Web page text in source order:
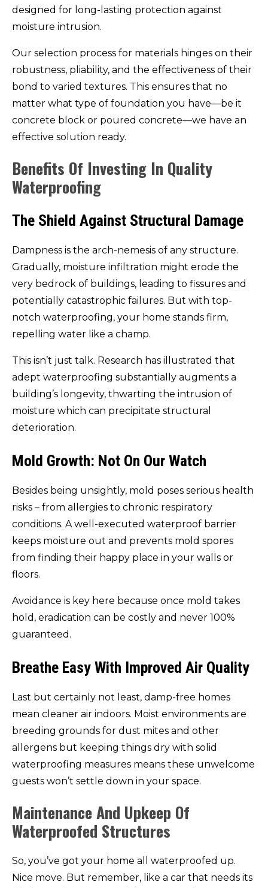
designed for long-lasting protection against
moisture intrusion.
Our selection process for materials hinges on their
robustness, pliability, and the effectiveness of their
bond to varied textures. This ensures that no
matter what type of foundation you have—be it
concrete block or poured concrete—we have an
effective solution ready.
Benefits Of Investing In Quality
Waterproofing
The Shield Against Structural Damage
Dampness is the arch-nemesis of any structure.
Gradually, moisture infiltration might erode the
very bedrock of buildings, leading to fissures and
potentially catastrophic failures. But with top-
notch waterproofing, your home stands firm,
repelling water like a champ.
This isn’t just talk. Research has illustrated that
adept waterproofing substantially augments a
building’s longevity, thwarting the intrusion of
moisture which can precipitate structural
deterioration.
Mold Growth: Not On Our Watch
Besides being unsightly, mold poses serious health
risks – from allergies to chronic respiratory
conditions. A well-executed waterproof barrier
keeps moisture out and prevents mold spores
from finding their happy place in your walls or
floors.
Avoidance is key here because once mold takes
hold, eradication can be costly and never 100%
guaranteed.
Breathe Easy With Improved Air Quality
Last but certainly not least, damp-free homes
mean cleaner air indoors. Moist environments are
breeding grounds for dust mites and other
allergens but keeping things dry with solid
waterproofing measures means these unwelcome
guests won’t settle down in your space.
Maintenance And Upkeep Of
Waterproofed Structures
So, you’ve got your home all waterproofed up.
Nice move. But remember, like a car that needs its